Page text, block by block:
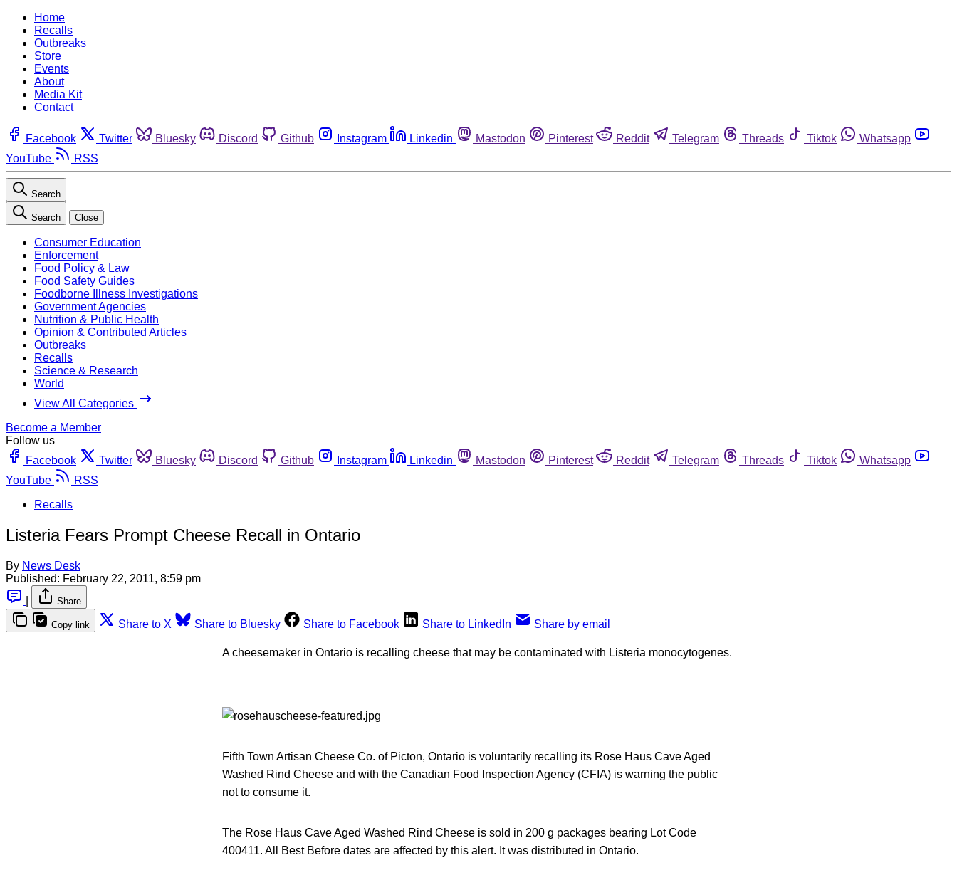
Home
Recalls
Outbreaks
Store
Events
About
Media Kit
Contact
Facebook Twitter Bluesky Discord Github Instagram Linkedin Mastodon Pinterest Reddit Telegram Threads Tiktok
Whatsapp
YouTube
RSS
Search
Search Close
Consumer Education
Enforcement
Food Policy & Law
Food Safety Guides
Foodborne Illness Investigations
Government Agencies
Nutrition & Public Health
Opinion & Contributed Articles
Outbreaks
Recalls
Science & Research
World
View All Categories
Become a Member
Follow us
Facebook
Twitter Bluesky Discord Github Instagram Linkedin Mastodon Pinterest Reddit Telegram Threads Tiktok
Whatsapp
YouTube
RSS
Recalls
Listeria Fears Prompt Cheese Recall in Ontario
By News Desk
Published: February 22, 2011, 8:59 pm
Share
Copy link Share to X Share to Bluesky Share to Facebook Share to LinkedIn Share by email
A cheesemaker in Ontario is recalling cheese that may be contaminated with Listeria monocytogenes.
Fifth Town Artisan Cheese Co. of Picton, Ontario is voluntarily recalling its Rose Haus Cave Aged
Washed Rind Cheese and with the Canadian Food Inspection Agency (CFIA) is warning the public
not to consume it.
The Rose Haus Cave Aged Washed Rind Cheese is sold in 200 g packages bearing Lot Code
400411. All Best Before dates are affected by this alert. It was distributed in Ontario.